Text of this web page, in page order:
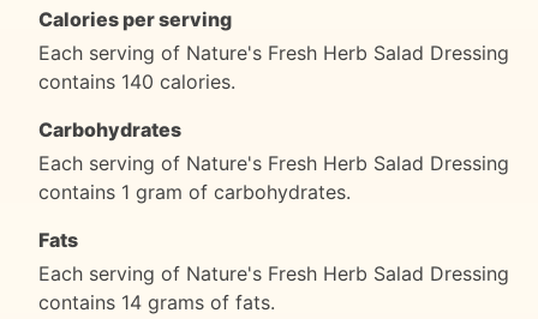
Calories per serving
Each serving of Nature's Fresh Herb Salad Dressing
contains 140 calories.
Carbohydrates
Each serving of Nature's Fresh Herb Salad Dressing
contains 1 gram of carbohydrates.
Fats
Each serving of Nature's Fresh Herb Salad Dressing
contains 14 grams of fats.